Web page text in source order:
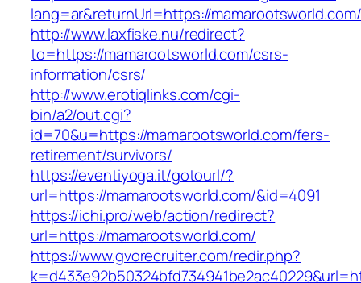
lang=ar&returnUrl=https://mamarootsworld.com/
http://www.laxfiske.nu/redirect?
to=https://mamarootsworld.com/csrs-
information/csrs/
http://www.erotiqlinks.com/cgi-
bin/a2/out.cgi?
id=70&u=https://mamarootsworld.com/fers-
retirement/survivors/
https://eventiyoga.it/gotourl/?
url=https://mamarootsworld.com/&id=4091
https://ichi.pro/web/action/redirect?
url=https://mamarootsworld.com/
https://www.gvorecruiter.com/redir.php?